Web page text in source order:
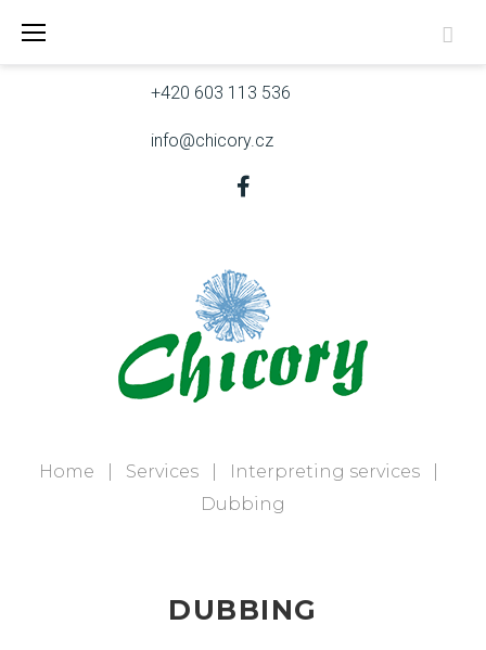
+420 603 113 536
info@chicory.cz
Home Services Interpreting services
Dubbing
DUBBING